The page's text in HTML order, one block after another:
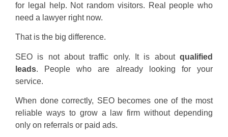
for legal help. Not random visitors. Real people who
need a lawyer right now.
That is the big difference.
SEO is not about traffic only. It is about qualified
leads. People who are already looking for your
service.
When done correctly, SEO becomes one of the most
reliable ways to grow a law firm without depending
only on referrals or paid ads.